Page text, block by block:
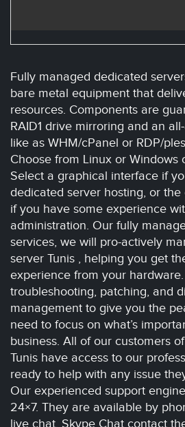
Fully managed dedicated
bare metal equipment that
resources. Components are
RAID1 drive mirroring and an
like as WHM/cPanel or RDP/
Choose from Linux or Windows
Select a graphical interface if
dedicated server hosting, or the
if you have some experience
administration. Our fully
services, we will pro-actively
server Tunis , helping you get
experience from your
troubleshooting, patching, and
management to give you the
need to focus on what’s
business. All of our customers
Tunis have access to our
ready to help with any issue
Our experienced support
24×7. They are available by
live chat, Skype Chat contact